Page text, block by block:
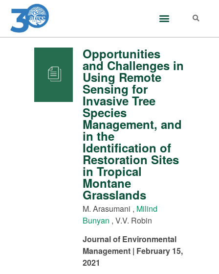
Opportunities
and Challenges in
Using Remote
Sensing for
Invasive Tree
Species
Management, and
in the
Identification of
Restoration Sites
in Tropical
Montane
Grasslands
M. Arasumani , Milind
Bunyan , V.V. Robin
Journal of Environmental
Management | February 15,
2021